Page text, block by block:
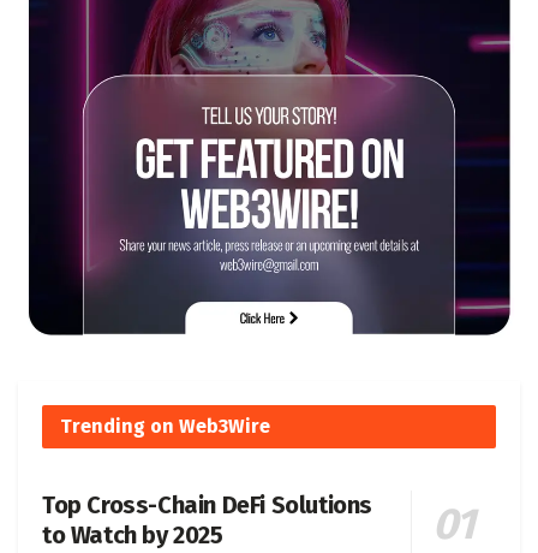
Trending on Web3Wire
Top Cross-Chain DeFi Solutions
to Watch by 2025